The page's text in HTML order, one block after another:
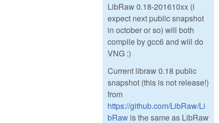
LibRaw 0.18-201610xx (i
expect next public snapshot
in october or so) will both
compile by gcc6 and will do
VNG :)
Current libraw 0.18 public
snapshot (this is not release!)
from
https://github.com/LibRaw/Li
bRaw is the same as LibRaw